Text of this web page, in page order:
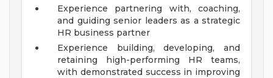
Experience partnering with, coaching,
and guiding senior leaders as a strategic
HR business partner
Experience building, developing, and
retaining high-performing HR teams,
with demonstrated success in improving